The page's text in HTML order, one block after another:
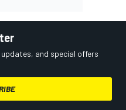
and special offers